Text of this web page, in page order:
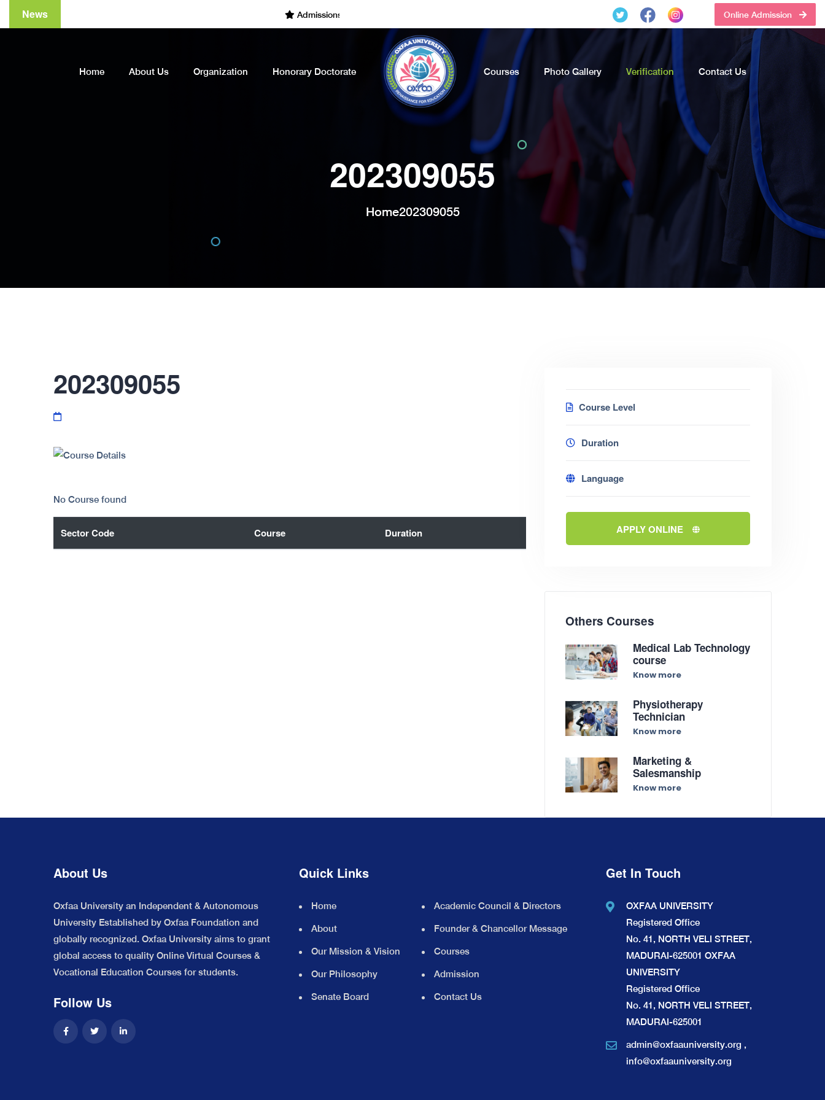
News Admissions Open for the Academic Year of 2022 - 2023. Call Now Online Admission
Home About Us Organization Honorary Doctorate Courses Photo Gallery Verification Contact Us
202309055
Home202309055
202309055
No Course found
Sector Code Course Duration
Course Level
Duration
Language
APPLY ONLINE
Others Courses
Medical Lab Technology
course
Know more
Physiotherapy
Technician
Know more
Marketing &
Salesmanship
Know more
About Us
Oxfaa University an Independent & Autonomous
University Established by Oxfaa Foundation and
globally recognized. Oxfaa University aims to grant
global access to quality Online Virtual Courses &
Vocational Education Courses for students.
Follow Us
Quick Links
Home
About
Our Mission & Vision
Our Philosophy
Senate Board
Academic Council & Directors
Founder & Chancellor Message
Courses
Admission
Contact Us
Get In Touch
OXFAA UNIVERSITY
Registered Office
No. 41, NORTH VELI STREET,
MADURAI-625001 OXFAA
UNIVERSITY
Registered Office
No. 41, NORTH VELI STREET,
MADURAI-625001
admin@oxfaauniversity.org ,
info@oxfaauniversity.org